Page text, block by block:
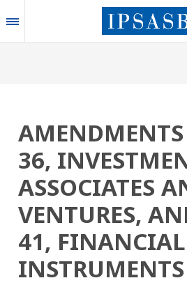
to
main
36,
ASSOCIATES
VENTURES,
41, FINANCIAL
INSTRUMENTS